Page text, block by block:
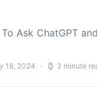
Ask ChatGPT
18, 2024 3 minute